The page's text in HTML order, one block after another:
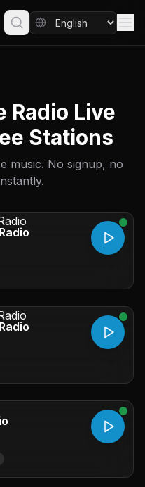
Radio Live
Stations
music. No signup, no